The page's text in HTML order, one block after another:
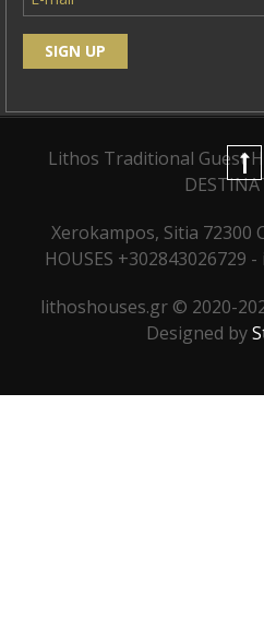
Lithos Traditional Guest
Xerokampos, Sitia 72300
HOUSES
lithoshouses.gr © 2020-
Designed by